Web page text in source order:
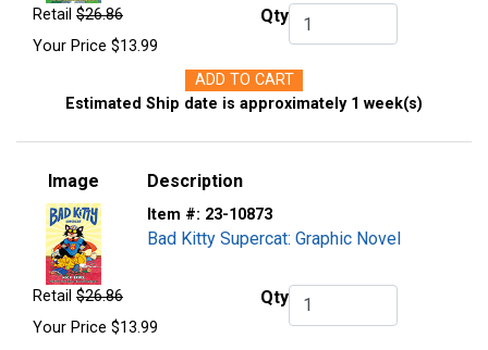
Retail $26.86
Your Price $13.99
QtyQty.
ADD TO CART
Estimated Ship date is approximately 1 week(s)
Image Description
Item #: 23-10873
Bad Kitty Supercat: Graphic Novel
Retail $26.86
Your Price $13.99
QtyQty.